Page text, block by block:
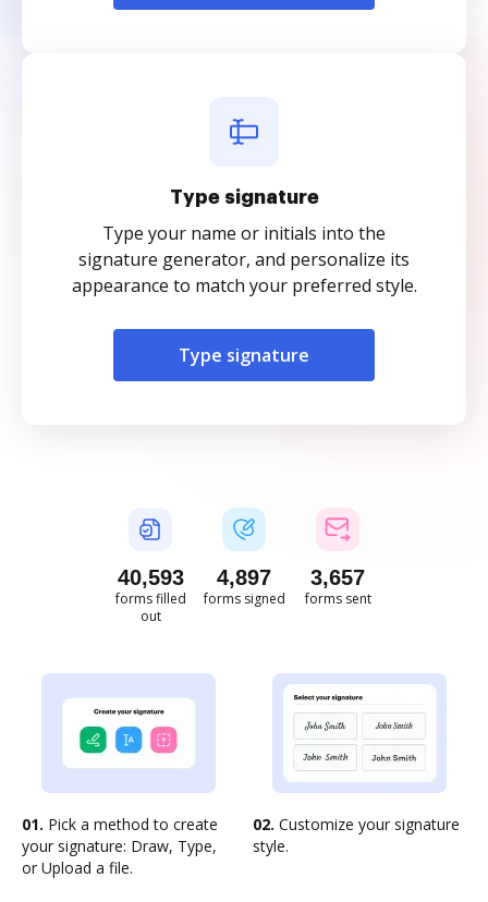
Type signature
Type your name or initials into the
signature generator, and personalize its
appearance to match your preferred style.
Type signature
40,594
forms filled
out
4,897
forms signed
3,658
forms sent
01. Pick a method to create
your signature: Draw, Type,
or Upload a file.
02. Customize your signature
style.